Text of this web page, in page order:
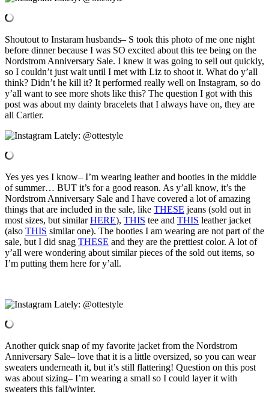
Shoutout to Instaram husbands– S took this photo of me one night
before dinner because I was SO excited about this tee being on the
Nordstrom Anniversary Sale. I knew it was going to sell out quickly,
so I couldn’t just wait until I met with Liz to shoot it. What do y’all
think? Didn’t he kill it? It performed really well on Instagram, so do
y’all want to see more shots like this? The question I got with this
post was about my dainty bracelets that I always have on, they are
all Cartier.
Yes yes yes I know– I’m wearing leather and booties in the middle
of summer… BUT it’s for a good reason. As y’all know, it’s the
Nordstrom Anniversary Sale and I have covered a lot of amazing
things that are included in the sale, like THESE jeans (sold out in
most sizes, but similarHERE), THIS tee and THIS leather jacket
(also THIS similar one). The booties I am wearing are not part of the
sale, but I did snag THESE and they are the prettiest color. A lot of
y’all were wondering about similar pieces of the sold out items, so
I’m putting them here for y’all.
Another quick snap of my favorite jacket from the Nordstrom
Anniversary Sale– love that it is a little oversized, so you can wear
sweaters underneath it, but it’s still flattering! Question on this post
was about sizing– I’m wearing a small so I could layer it with
sweaters this fall/winter.